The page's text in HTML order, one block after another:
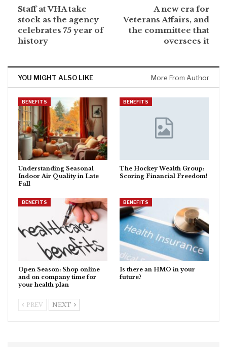
Staff at VHA take
stock as the agency
celebrates 75 year of
history
A new era for
Veterans Affairs, and
the committee that
oversees it
YOU MIGHT ALSO LIKE More From Author
BENEFITS
Understanding Seasonal
Indoor Air Quality in Late
Fall
BENEFITS
The Hockey Wealth Group:
Scoring Financial Freedom!
BENEFITS
Open Season: Shop online
and on company time for
your health plan
BENEFITS
Is there an HMO in your
future?
PREV NEXT